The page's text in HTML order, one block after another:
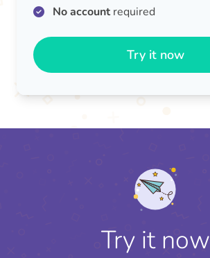
No accountrequired
Try it now
Try it now